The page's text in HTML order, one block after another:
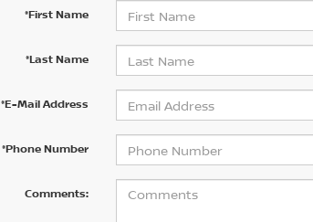
*First Name
*Last Name
*E-Mail Address
*Phone Number
Comments: